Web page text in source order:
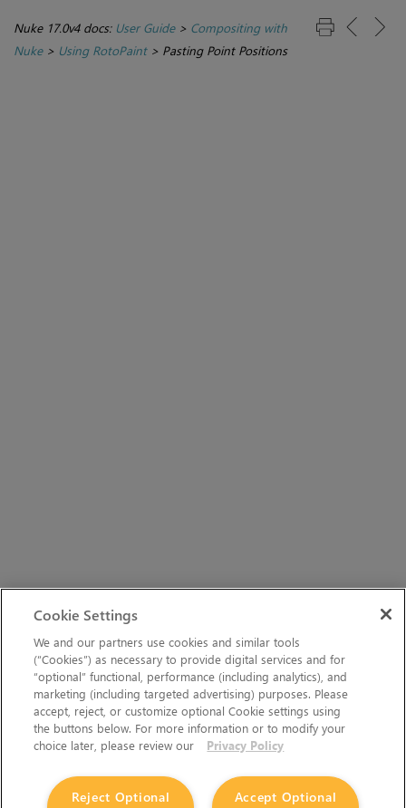
Nuke 17.0v4 docs: User Guide> Compositing with
Nuke> Using RotoPaint> Pasting Point Positions
Cookie Settings
We and our partners use cookies and similar tools
(“Cookies”) as necessary to provide digital services and for
“optional” functional, performance (including analytics), and
marketing (including targeted advertising) purposes. Please
accept, reject, or customize optional Cookie settings using
the buttons below. For more information or to modify your
choice later, please review our
Privacy Policy
Accept Optional
Reject Optional